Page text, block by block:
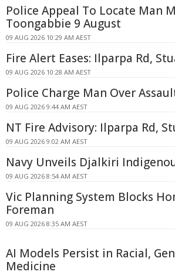
Police Appeal To Locate Man
Toongabbie 9 August
09 AUG 2026 10:29 AM AEST
Fire Alert Eases: Ilparpa Rd,
09 AUG 2026 10:28 AM AEST
Police Charge Man Over
09 AUG 2026 9:44 AM AEST
NT Fire Advisory: Ilparpa Rd,
09 AUG 2026 9:02 AM AEST
Navy Unveils Djalkiri
09 AUG 2026 8:54 AM AEST
Vic Planning System Blocks
Foreman
09 AUG 2026 8:35 AM AEST
AI Models Persist in Racial,
Medicine